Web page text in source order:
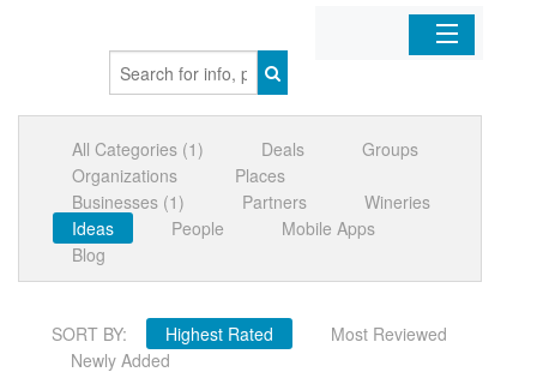
Organizations
Businesses
Mobile Apps
Sign In
All Categories (1) Deals
Groups
Organizations
Places
Businesses (1)
Partners
Wineries
Ideas
People
Mobile Apps
Blog
SORT BY: Highest Rated
Most Reviewed
Newly Added